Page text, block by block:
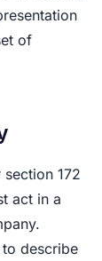
of
section 172
act in a
describe